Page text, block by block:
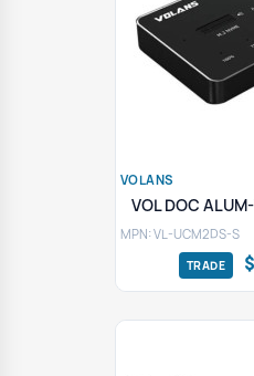
VOLANS
VOL DOC
MPN: VL-UCM2DS-S